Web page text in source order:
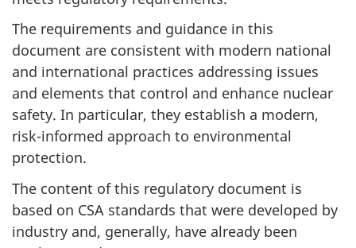
The requirements and guidance in this
document are consistent with modern national
and international practices addressing issues
and elements that control and enhance nuclear
safety. In particular, they establish a modern,
risk-informed approach to environmental
protection.
The content of this regulatory document is
based on CSA standards that were developed by
industry and, generally, have already been